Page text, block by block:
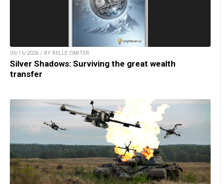
05/15/2026 / BY BELLE CARTER
Silver Shadows: Surviving the great wealth
transfer